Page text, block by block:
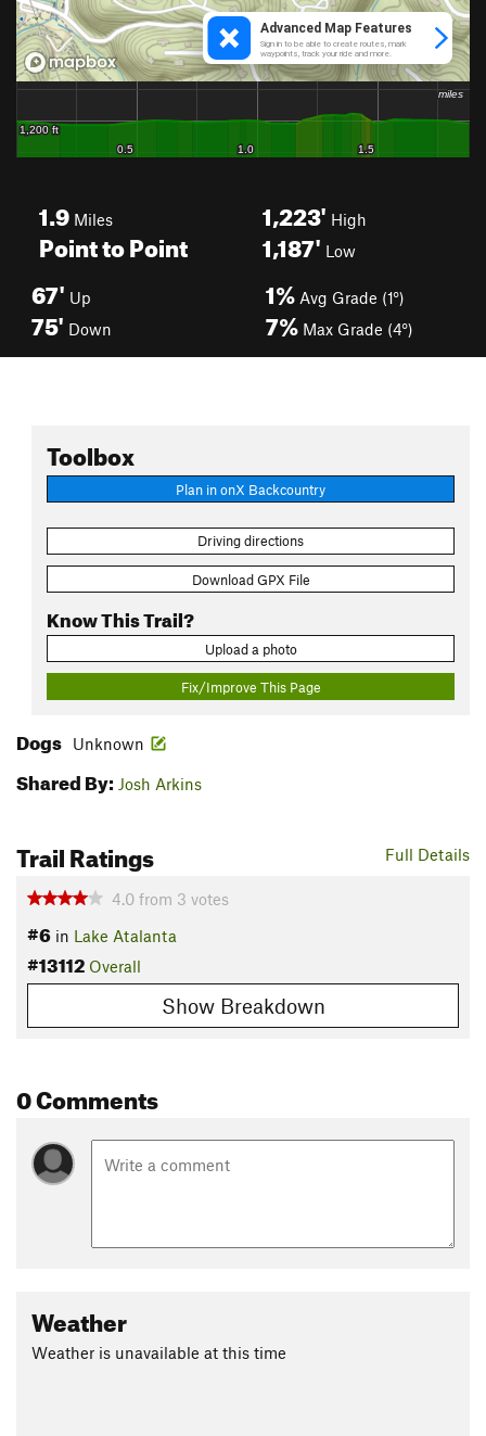
1.9 Miles
Point to Point
1,223' High
1,187' Low
67' Up
75' Down
1% Avg Grade (1°)
7% Max Grade (4°)
Toolbox
Plan in onX Backcountry
Driving directions
Download GPX File
Know This Trail?
Upload a photo
Fix/Improve This Page
Dogs Unknown
Shared By: Josh Arkins
Full Details
Trail Ratings
4.0 from 3 votes
#6 in Lake Atalanta
#13112 Overall
Show Breakdown
0 Comments
Weather
Weather is unavailable at this time